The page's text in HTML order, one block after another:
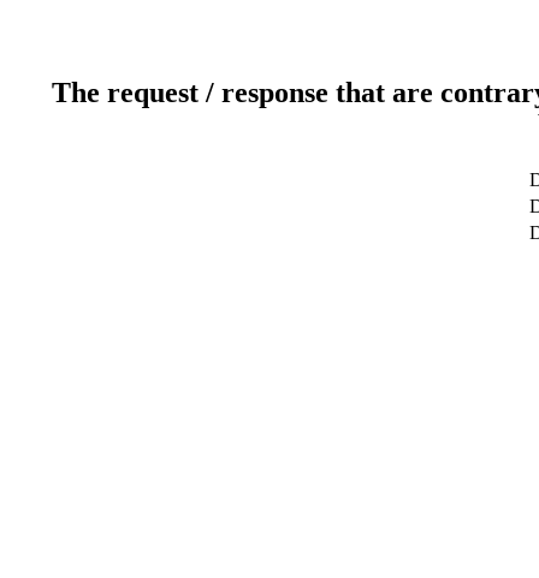
The request / response that are